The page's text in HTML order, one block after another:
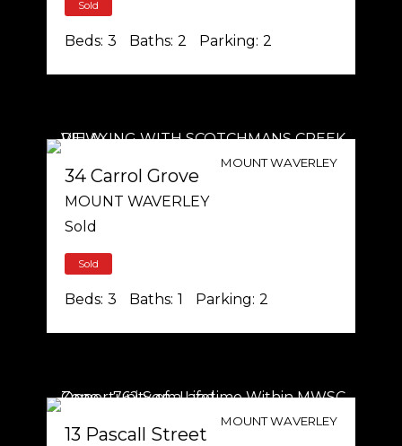
Sold
Beds: 3 Baths: 2 Parking: 2
MOUNT WAVERLEY
34 Carrol Grove
MOUNT WAVERLEY
Sold
Sold
Beds: 3 Baths: 1 Parking: 2
MOUNT WAVERLEY
13 Pascall Street